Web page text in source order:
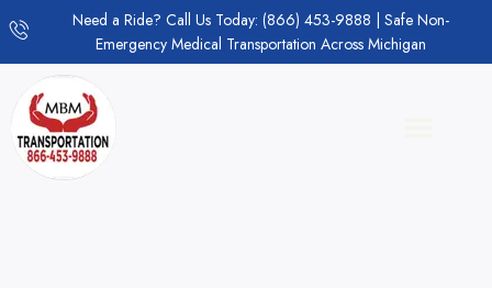
Need a Ride? Call Us Today: (866) 453-9888 | Safe Non-
Emergency Medical Transportation Across Michigan